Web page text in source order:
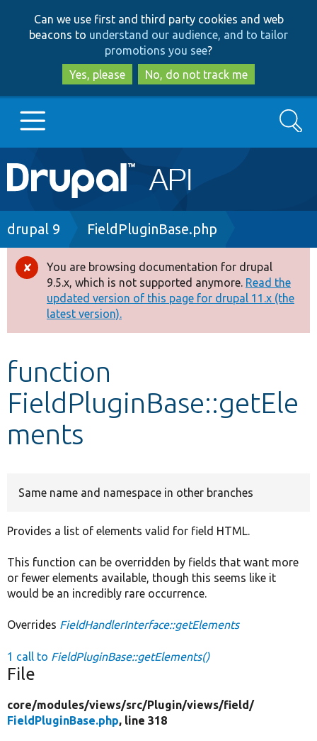
to
main
content
to
search
Can we use first and third party cookies and web
beacons to understand our audience, and to tailor
promotions you see?
Yes, please
No, do not track me
Main
navigation
Go to Drupal.org
Drupal 8+
Other projects
Develop for Drupal
Search
Breadcrumb
drupal 9 FieldPluginBase.php
Error
message
You are browsing documentation for drupal
9.5.x, which is not supported anymore. Read the
updated version of this page for drupal 11.x (the
latest version).
function
FieldPluginBase::getEle
ments
Same name and namespace in other branches
Provides a list of elements valid for field HTML.
This function can be overridden by fields that want more
or fewer elements available, though this seems like it
would be an incredibly rare occurrence.
Overrides FieldHandlerInterface::getElements
1 call to FieldPluginBase::getElements()
File
core/modules/views/src/Plugin/views/field/
FieldPluginBase.php, line 318